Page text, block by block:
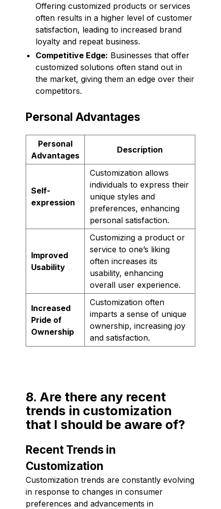
Offering customized products or services
often results in a higher level of customer
satisfaction, leading to increased brand
loyalty and repeat business.
Competitive Edge: Businesses that offer
customized solutions often stand out in
the market, giving them an edge over their
competitors.
Personal Advantages
Personal
Advantages
Description
Self-
expression
Customization allows
individuals to express their
unique styles and
preferences, enhancing
personal satisfaction.
Improved
Usability
Customizing a product or
service to one’s liking
often increases its
usability, enhancing
overall user experience.
Increased
Pride of
Ownership
Customization often
imparts a sense of unique
ownership, increasing joy
and satisfaction.
8. Are there any recent
trends in customization
that I should be aware of?
Recent Trends in
Customization
Customization trends are constantly evolving
in response to changes in consumer
preferences and advancements in